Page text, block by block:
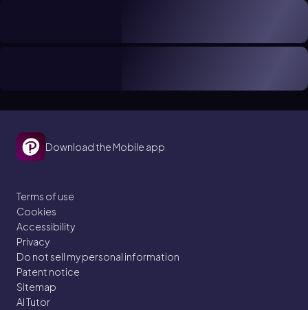
Download the Mobile app
Terms of use
Cookies
Accessibility
Privacy
Do not sell my personal information
Patent notice
Sitemap
AI Tutor